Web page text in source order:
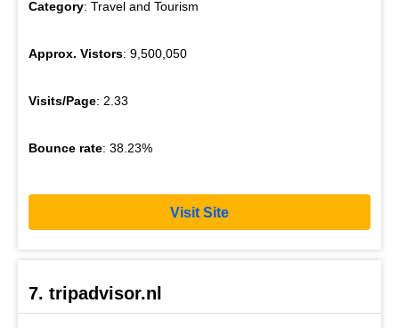
Category: Travel and Tourism
Approx. Vistors: 9,500,050
Visits/Page: 2.33
Bounce rate: 38.23%
Visit Site
7. tripadvisor.nl